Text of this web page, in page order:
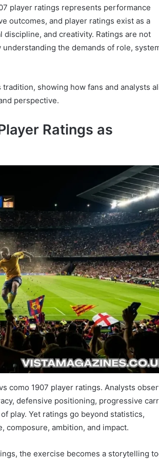
player ratings represents performance
outcomes, and player ratings exist as a
and creativity. Ratings are not
the demands of role,
showing how fans and analysts
perspective.
Ratings as
como 1907 player ratings. Analysts
defensive positioning, progressive
play. Yet ratings go beyond statistics,
composure, ambition, and impact.
the exercise becomes a storytelling